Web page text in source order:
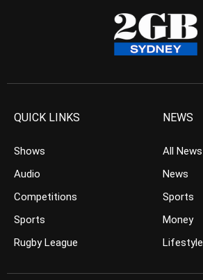
QUICK LINKS
Shows
Audio
Competitions
Sports
Rugby League
NEWS
All News
News
Sports
Money
Lifestyle